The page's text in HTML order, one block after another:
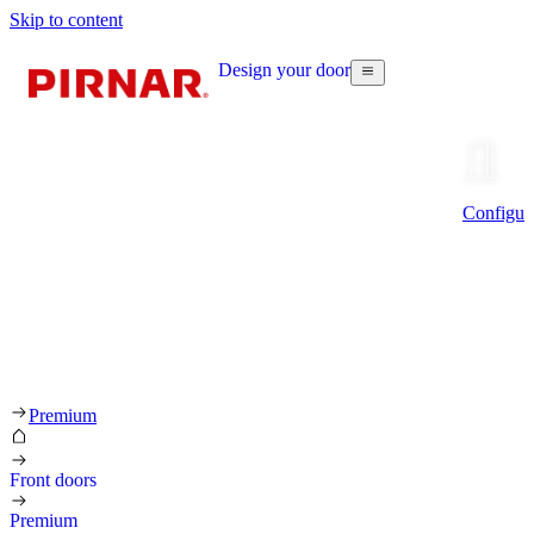
Skip to content
Design your door
Premium
Front doors
Premium